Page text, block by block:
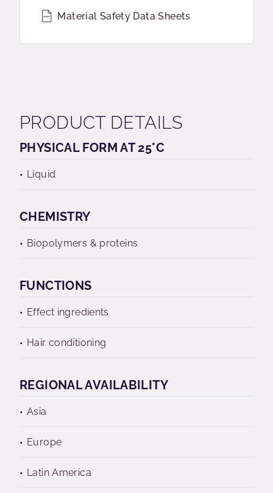
Material Safety Data Sheets
PRODUCT DETAILS
PHYSICAL FORM AT 25°C
Liquid
CHEMISTRY
Biopolymers & proteins
FUNCTIONS
Effect ingredients
Hair conditioning
REGIONAL AVAILABILITY
Asia
Europe
Latin America